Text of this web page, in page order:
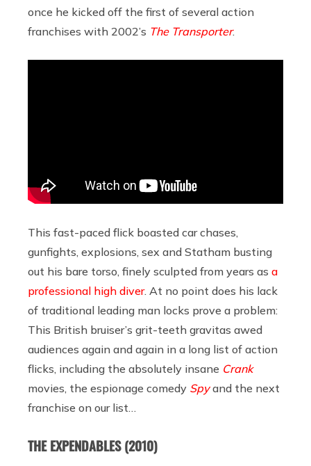
once he kicked off the first of several action
franchises with 2002’s The Transporter.
This fast-paced flick boasted car chases,
gunfights, explosions, sex and Statham busting
out his bare torso, finely sculpted from years as a
professional high diver. At no point does his lack
of traditional leading man locks prove a problem:
This British bruiser’s grit-teeth gravitas awed
audiences again and again in a long list of action
flicks, including the absolutely insane Crank
movies, the espionage comedy Spyand the next
franchise on our list…
THE EXPENDABLES (2010)